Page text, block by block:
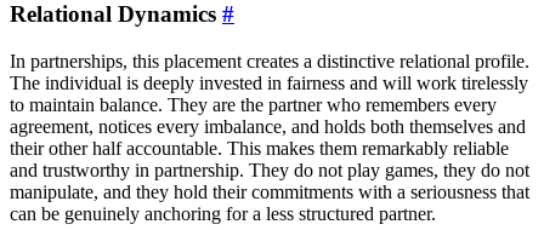
Relational Dynamics #
In partnerships, this placement creates a distinctive relational profile.
The individual is deeply invested in fairness and will work tirelessly
to maintain balance. They are the partner who remembers every
agreement, notices every imbalance, and holds both themselves and
their other half accountable. This makes them remarkably reliable
and trustworthy in partnership. They do not play games, they do not
manipulate, and they hold their commitments with a seriousness that
can be genuinely anchoring for a less structured partner.